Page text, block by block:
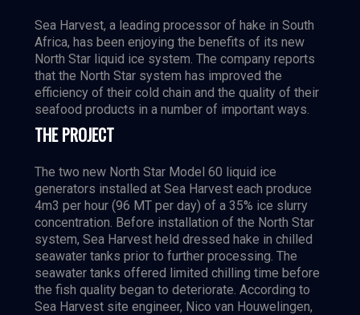
Sea Harvest, a leading processor of hake in South
Africa, has been enjoying the benefits of its new
North Star liquid ice system. The company reports
that the North Star system has improved the
efficiency of their cold chain and the quality of their
seafood products in a number of important ways.
THE PROJECT
The two new North Star Model 60 liquid ice
generators installed at Sea Harvest each produce
4m3 per hour (96 MT per day) of a 35% ice slurry
concentration. Before installation of the North Star
system, Sea Harvest held dressed hake in chilled
seawater tanks prior to further processing. The
seawater tanks offered limited chilling time before
the fish quality began to deteriorate. According to
Sea Harvest site engineer, Nico van Houwelingen,